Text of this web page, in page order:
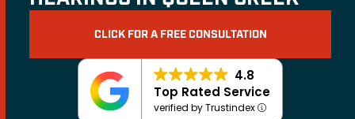
CLICK FOR A FREE CONSULTATION
4.8
Top Rated Service
verified by Trustindex